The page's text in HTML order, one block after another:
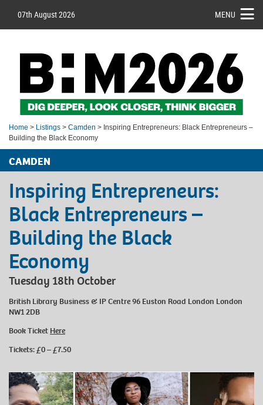
07th August 2026 MENU
Home > Listings > Camden > Inspiring Entrepreneurs: Black Entrepreneurs –
Building the Black Economy
CAMDEN
Inspiring Entrepreneurs:
Black Entrepreneurs –
Building the Black
Economy
Tuesday 18th October
British Library Business & IP Centre 96 Euston Road London London
NW1 2DB
Book Ticket Here
Tickets: £0 – £7.50